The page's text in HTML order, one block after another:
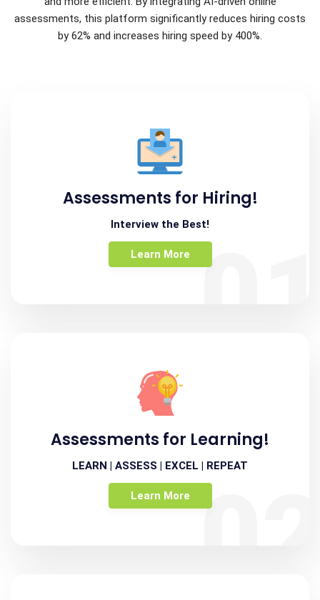
assessments, this platform significantly reduces hiring costs
by 62% and increases hiring speed by 400%.
Assessments for Hiring!
Interview the Best!
Learn More
Assessments for Learning!
LEARN | ASSESS | EXCEL | REPEAT
Learn More